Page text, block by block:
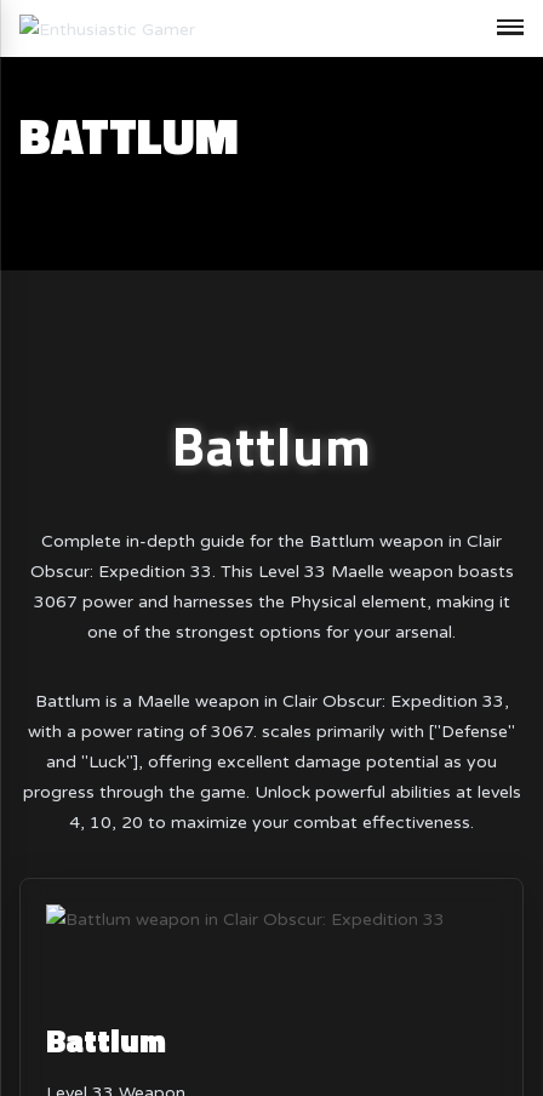
BATTLUM
Battlum
Complete in-depth guide for the Battlum weapon in Clair
Obscur: Expedition 33. This Level 33 Maelle weapon boasts
3067 power and harnesses the Physical element, making it
one of the strongest options for your arsenal.
Battlum is a Maelle weapon in Clair Obscur: Expedition 33,
with a power rating of 3067. scales primarily with ["Defense"
and "Luck"], offering excellent damage potential as you
progress through the game. Unlock powerful abilities at levels
4, 10, 20 to maximize your combat effectiveness.
Battlum